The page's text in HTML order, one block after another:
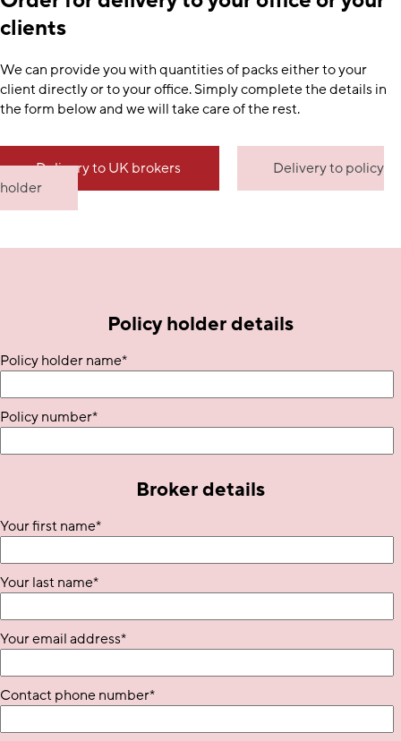
clients
We can provide you with quantities of packs either to your
client directly or to your office. Simply complete the details in
the form below and we will take care of the rest.
Delivery to UK brokers
Delivery to policy
holder
Policy holder details
Policy holder name*
Policy number*
Broker details
Your first name*
Your last name*
Your email address*
Contact phone number*